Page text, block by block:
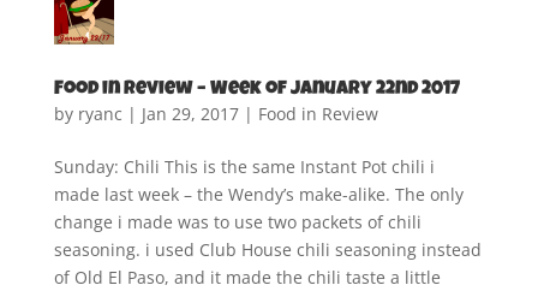
Food in Review – Week of January 22nd 2017
by ryanc | Jan 29, 2017| Food in Review
Sunday: Chili This is the same Instant Pot chili i
made last week – the Wendy’s make-alike. The only
change i made was to use two packets of chili
seasoning. i used Club House chili seasoning instead
of Old El Paso, and it made the chili taste a little